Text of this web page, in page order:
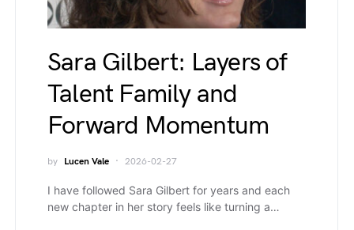
Sara Gilbert: Layers of
Talent Family and
Forward Momentum
by Lucen Vale 2026-02-27
I have followed Sara Gilbert for years and each
new chapter in her story feels like turning a…